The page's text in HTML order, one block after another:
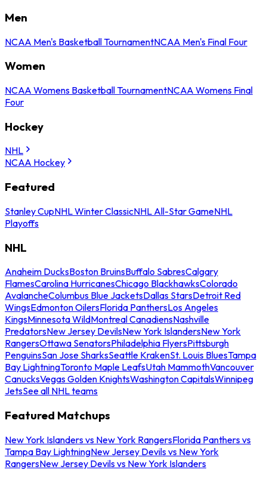
Men
NCAA Men's Basketball TournamentNCAA Men's Final Four
Women
NCAA Womens Basketball TournamentNCAA Womens Final
Four
Hockey
NHL
NCAA Hockey
Featured
Stanley CupNHL Winter ClassicNHL All-Star GameNHL
Playoffs
NHL
Anaheim DucksBoston BruinsBuffalo SabresCalgary
FlamesCarolina HurricanesChicago BlackhawksColorado
AvalancheColumbus Blue JacketsDallas StarsDetroit Red
WingsEdmonton OilersFlorida PanthersLos Angeles
KingsMinnesota WildMontreal CanadiensNashville
PredatorsNew Jersey DevilsNew York IslandersNew York
RangersOttawa SenatorsPhiladelphia FlyersPittsburgh
PenguinsSan Jose SharksSeattle KrakenSt. Louis BluesTampa
Bay LightningToronto Maple LeafsUtah MammothVancouver
CanucksVegas Golden KnightsWashington CapitalsWinnipeg
JetsSee all NHL teams
Featured Matchups
New York Islanders vs New York RangersFlorida Panthers vs
Tampa Bay LightningNew Jersey Devils vs New York
RangersNew Jersey Devils vs New York Islanders